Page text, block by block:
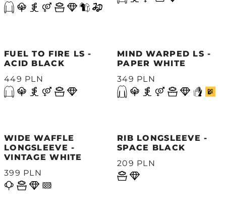
FUEL TO FIRE LS -
ACID BLACK
449 PLN
MIND WARPED LS -
PAPER WHITE
349 PLN
WIDE WAFFLE
LONGSLEEVE -
VINTAGE WHITE
399 PLN
RIB LONGSLEEVE -
SPACE BLACK
209 PLN